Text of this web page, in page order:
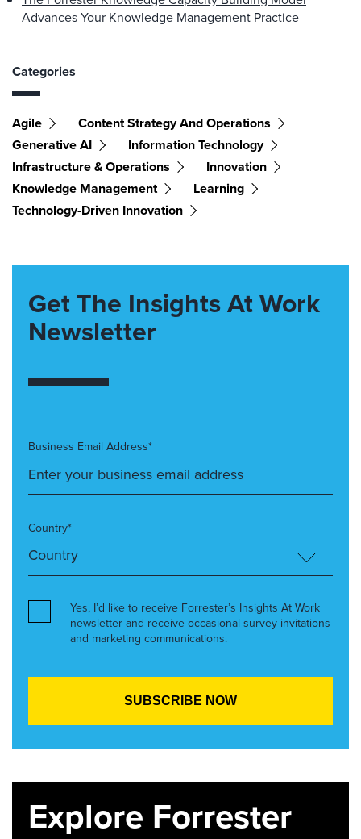
Advances Your Knowledge Management Practice
Categories
Agile
Content Strategy And Operations
Generative AI
Information Technology
Infrastructure & Operations
Innovation
Knowledge Management
Learning
Technology-Driven Innovation
Get The Insights At Work
Newsletter
Business Email Address*
Country*
Yes, I’d like to receive Forrester’s Insights At Work
newsletter and receive occasional survey invitations
and marketing communications.
Explore Forrester